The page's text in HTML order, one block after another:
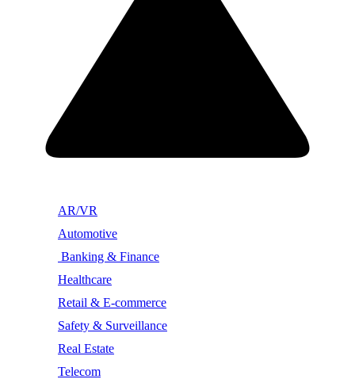
AR/VR
Automotive
Banking & Finance
Healthcare
Retail & E-commerce
Safety & Surveillance
Real Estate
Telecom